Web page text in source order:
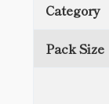
Category
Pack Size